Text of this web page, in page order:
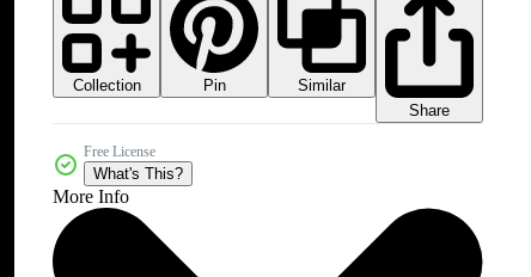
Collection Pin
Similar
Share
Free License
What's This?
More Info